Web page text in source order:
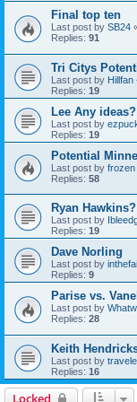
Final top ten
Last post by SB24
Replies: 91
Tri Citys
Last post by Hillfan
Replies: 19
Lee Any ideas?
Last post by
Replies: 19
Potential
Last post by frozen
Replies: 58
Ryan Hawkins?
Last post by
Replies: 19
Dave Norling
Last post by
Replies: 9
Parise vs.
Last post by
Replies: 28
Keith
Last post by
Replies: 16
Locked